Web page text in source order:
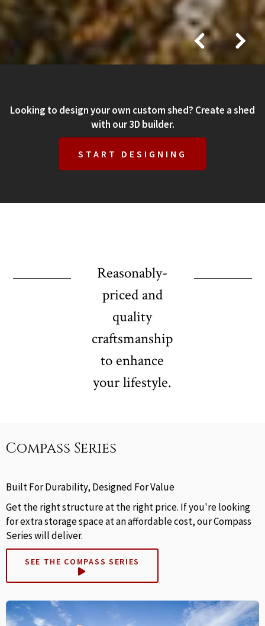
Looking to design your own custom shed? Create a shed
with our 3D builder.
START DESIGNING
Reasonably-
priced and
quality
craftsmanship
to enhance
your lifestyle.
Compass Series
Built For Durability, Designed For Value
Get the right structure at the right price. If you're looking
for extra storage space at an affordable cost, our Compass
Series will deliver.
SEE THE COMPASS SERIES